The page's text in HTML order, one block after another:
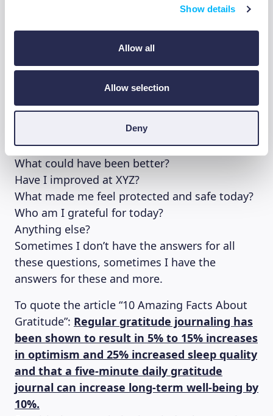
Show details
Allow all
Allow selection
Deny
counterproductive if you’re the kind of person
that adapts easily to change. Novelty can be a
blessing and a curse at the same time.
My journal entry usually consist of answers to
What did I do today?
What could have been better?
Have I improved at XYZ?
What made me feel protected and safe today?
Who am I grateful for today?
Anything else?
Sometimes I don’t have the answers for all
these questions, sometimes I have the
answers for these and more.
To quote the article “10 Amazing Facts About
Gratitude”: Regular gratitude journaling has
been shown to result in 5% to 15% increases
in optimism and 25% increased sleep quality
and that a five-minute daily gratitude
journal can increase long-term well-being by
10%.